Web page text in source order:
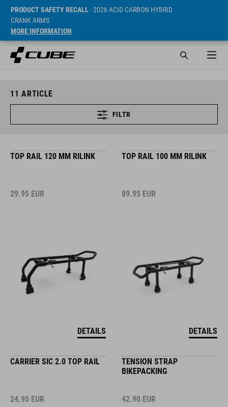
PRODUCT SAFETY RECALL- 2026 ACID CARBON HYBRID
CRANK ARMS
MORE INFORMATION
11 ARTICLE
FILTR
TOP RAIL 120 MM RILINK
29.95 EUR
DETAILS
TOP RAIL 100 MM RILINK
89.95 EUR
DETAILS
CARRIER SIC 2.0 TOP RAIL
24.95 EUR
TENSION STRAP
BIKEPACKING
42.90 EUR